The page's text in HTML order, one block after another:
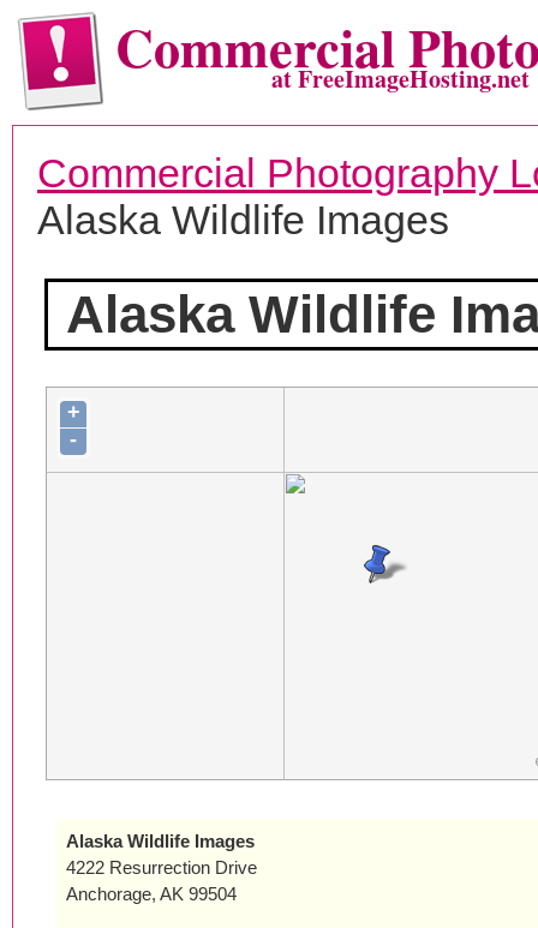
Commercialat FreeImageHosting.net
Commercial Photography
Alaska Wildlife Images
Alaska Wildlife
+
-
Alaska Wildlife Images
4222 Resurrection Drive
Anchorage, AK 99504